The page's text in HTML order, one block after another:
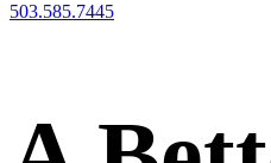
503.585.7445